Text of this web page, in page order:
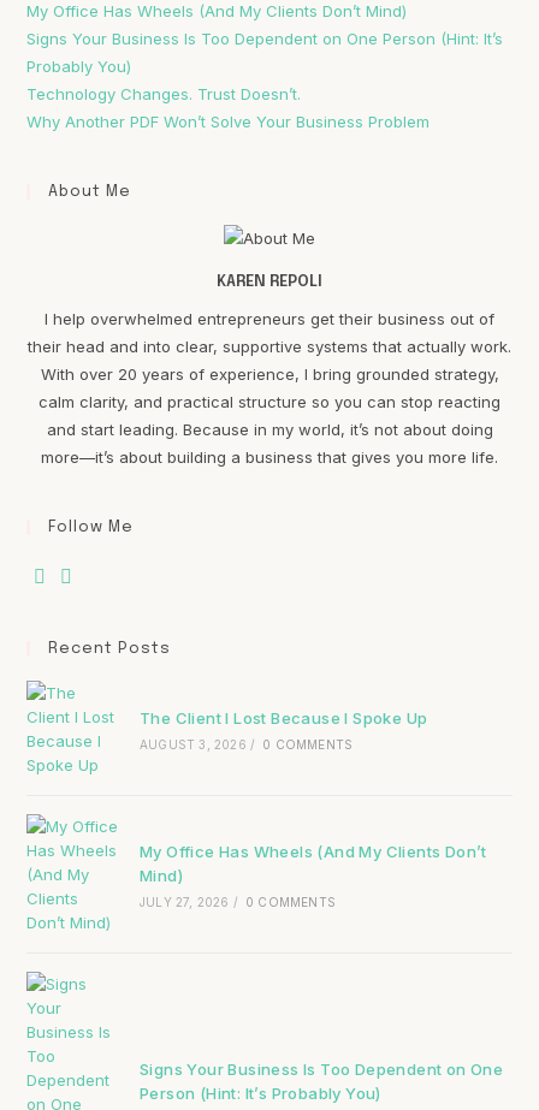
My Office Has Wheels (And My Clients Don’t Mind)
Signs Your Business Is Too Dependent on One Person (Hint: It’s
Probably You)
Technology Changes. Trust Doesn’t.
Why Another PDF Won’t Solve Your Business Problem
About Me
KAREN REPOLI
I help overwhelmed entrepreneurs get their business out of
their head and into clear, supportive systems that actually work.
With over 20 years of experience, I bring grounded strategy,
calm clarity, and practical structure so you can stop reacting
and start leading. Because in my world, it’s not about doing
more—it’s about building a business that gives you more life.
Follow Me
Recent Posts
The Client I Lost Because I Spoke Up
AUGUST 3, 2026 / 0 COMMENTS
My Office Has Wheels (And My Clients Don’t
Mind)
JULY 27, 2026 / 0 COMMENTS
Signs Your Business Is Too Dependent on One
Person (Hint: It’s Probably You)